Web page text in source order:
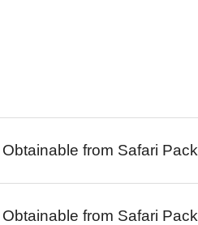
Obtainable from Safari Pack
Obtainable from Safari Pack